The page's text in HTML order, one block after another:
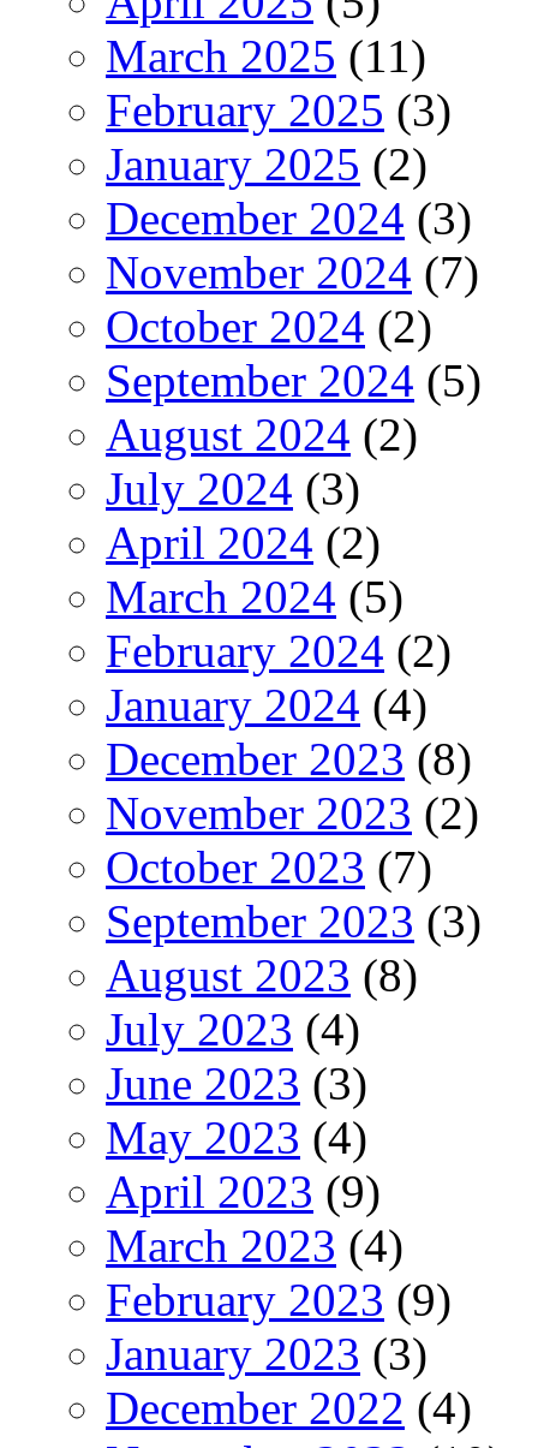
March 2025 (11)
February 2025 (3)
January 2025 (2)
December 2024 (3)
November 2024 (7)
October 2024 (2)
September 2024 (5)
August 2024 (2)
July 2024 (3)
April 2024 (2)
March 2024 (5)
February 2024 (2)
January 2024 (4)
December 2023 (8)
November 2023 (2)
October 2023 (7)
September 2023 (3)
August 2023 (8)
July 2023 (4)
June 2023 (3)
May 2023 (4)
April 2023 (9)
March 2023 (4)
February 2023 (9)
January 2023 (3)
December 2022 (4)